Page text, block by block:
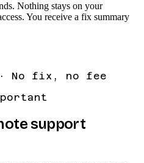
Nothing stays on your
You receive a fix summary
· No fix, no fee
support